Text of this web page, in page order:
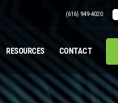
(616) 949-4020
RESOURCES CONTACT